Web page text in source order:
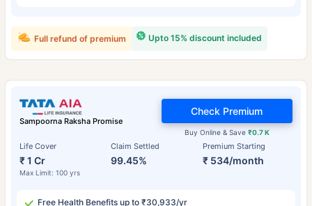
Upto 15% discount included
Full refund of premium
Sampoorna Raksha Promise
Life Cover
₹ 1 Cr
Max Limit: 100 yrs
Claim Settled
99.45%
Premium Starting
₹ 534/month
Buy Online & Save ₹0.7 K
Check Premium
Free Health Benefits up to ₹30,933/yr